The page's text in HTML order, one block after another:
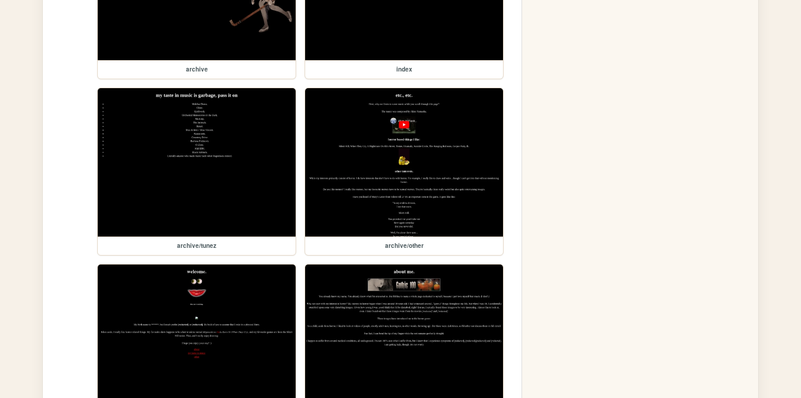
archive index
archive/tunez archive/other